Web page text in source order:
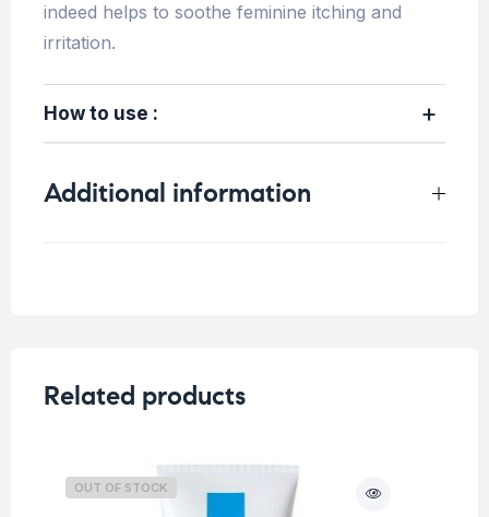
indeed helps to soothe feminine itching and
irritation.
How to use :
Additional information
Related products
OUT OF STOCK